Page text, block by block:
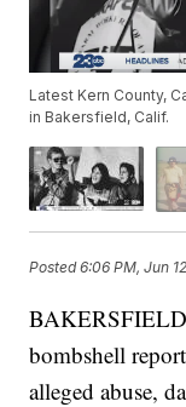
Latest Kern County,
in Bakersfield, Calif.
Posted6:06 PM, Jun
bombshell
alleged abuse,